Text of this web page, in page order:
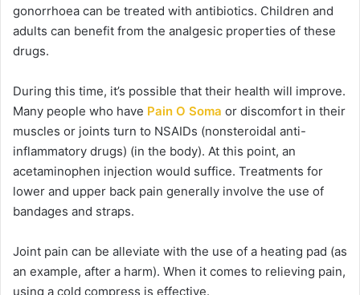
gonorrhoea can be treated with antibiotics. Children and
adults can benefit from the analgesic properties of these
drugs.
During this time, it’s possible that their health will improve.
Many people who have Pain O Soma or discomfort in their
muscles or joints turn to NSAIDs (nonsteroidal anti-
inflammatory drugs) (in the body). At this point, an
acetaminophen injection would suffice. Treatments for
lower and upper back pain generally involve the use of
bandages and straps.
Joint pain can be alleviate with the use of a heating pad (as
an example, after a harm). When it comes to relieving pain,
using a cold compress is effective.